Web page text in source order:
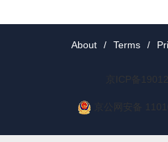
About / Terms /
京ICP备
京公网安备